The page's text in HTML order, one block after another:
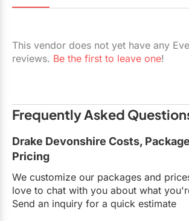
Restaurants
Tented Venues
Wineries
Show All Venues
This vendor does not yet have any
reviews. Be the first to leave one!
Frequently Asked
Drake Devonshire Costs,
Pricing
We customize our packages and
love to chat with you about what
Send an inquiry for a quick estimate